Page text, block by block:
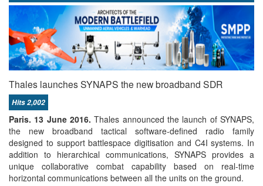
Thales launches SYNAPS the new broadband SDR
Hits 2,002
Paris. 13 June 2016. Thales announced the launch of SYNAPS,
the new broadband tactical software-defined radio family
designed to support battlespace digitisation and C4I systems. In
addition to hierarchical communications, SYNAPS provides a
unique collaborative combat capability based on real-time
horizontal communications between all the units on the ground.